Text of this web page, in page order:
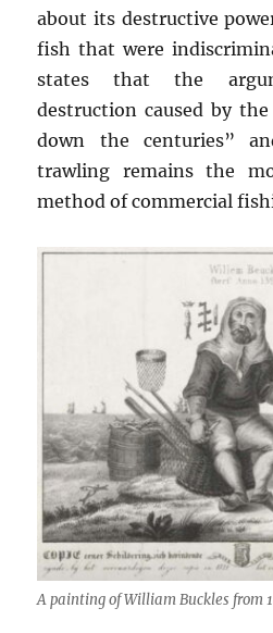
about its destructive
fish that were
states that the
destruction caused by
down the centuries”
trawling remains the
method of commercial
A painting of William Buckles from